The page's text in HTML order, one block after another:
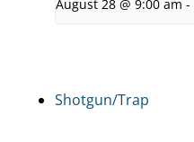
August 28 @ 9:00 am -
Shotgun/Trap